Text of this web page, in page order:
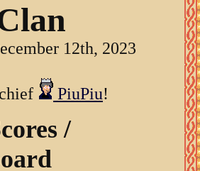
12th, 2023
PiuPiu!
/